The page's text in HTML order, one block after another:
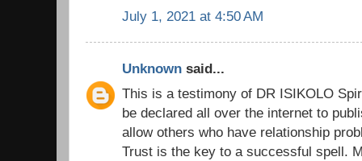
July 1, 2021 at 4:50 AM
Unknown said...
This is a testimony of DR ISIKOLO
be declared all over the internet to
allow others who have relationship
Trust is the key to a successful spell.